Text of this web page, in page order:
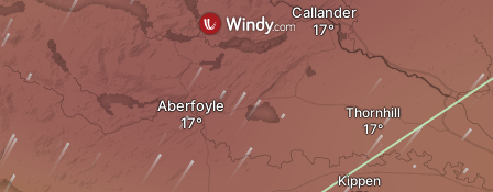
Kippen
Aberfoyle
Callander
Thornhill